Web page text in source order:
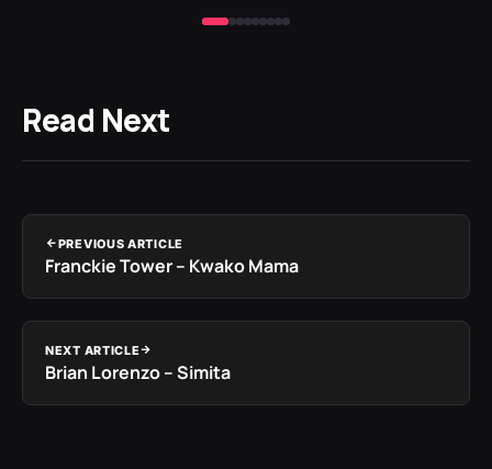
Read Next
PREVIOUS ARTICLE
Franckie Tower – Kwako Mama
NEXT ARTICLE
Brian Lorenzo – Simita